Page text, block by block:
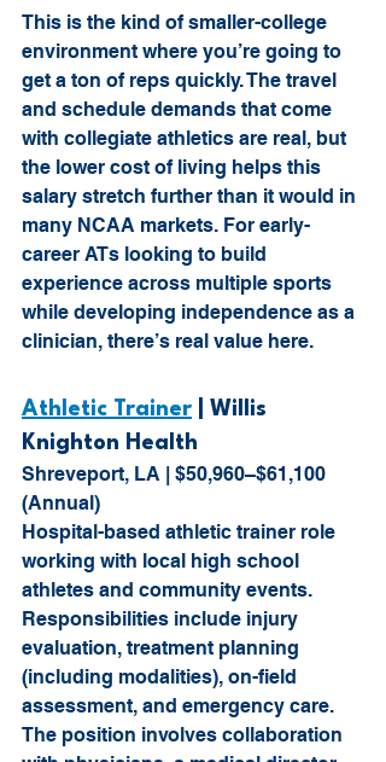
This is the kind of smaller-college
environment where you’re going to
get a ton of reps quickly. The travel
and schedule demands that come
with collegiate athletics are real, but
the lower cost of living helps this
salary stretch further than it would in
many NCAA markets. For early-
career ATs looking to build
experience across multiple sports
while developing independence as a
clinician, there’s real value here.
Athletic Trainer | Willis
Knighton Health
Shreveport, LA | $50,960–$61,100
(Annual)
Hospital-based athletic trainer role
working with local high school
athletes and community events.
Responsibilities include injury
evaluation, treatment planning
(including modalities), on-field
assessment, and emergency care.
The position involves collaboration